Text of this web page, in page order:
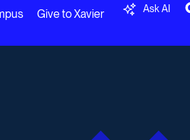
Give to Xavier Ask AI